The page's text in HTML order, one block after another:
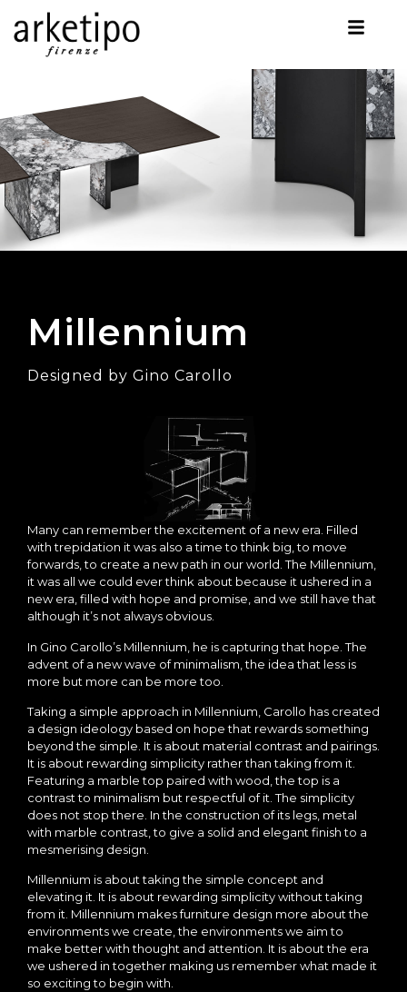
Millennium
Designed by Gino Carollo
Many can remember the excitement of a new era. Filled
with trepidation it was also a time to think big, to move
forwards, to create a new path in our world. The Millennium,
it was all we could ever think about because it ushered in a
new era, filled with hope and promise, and we still have that
although it’s not always obvious.
In Gino Carollo’s Millennium, he is capturing that hope. The
advent of a new wave of minimalism, the idea that less is
more but more can be more too.
Taking a simple approach in Millennium, Carollo has created
a design ideology based on hope that rewards something
beyond the simple. It is about material contrast and pairings.
It is about rewarding simplicity rather than taking from it.
Featuring a marble top paired with wood, the top is a
contrast to minimalism but respectful of it. The simplicity
does not stop there. In the construction of its legs, metal
with marble contrast, to give a solid and elegant finish to a
mesmerising design.
Millennium is about taking the simple concept and
elevating it. It is about rewarding simplicity without taking
from it. Millennium makes furniture design more about the
environments we create, the environments we aim to
make better with thought and attention. It is about the era
we ushered in together making us remember what made it
so exciting to begin with.